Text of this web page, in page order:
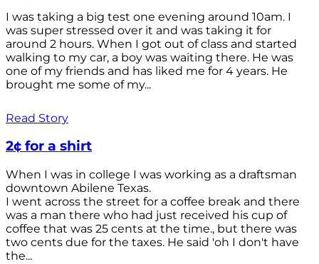
I was taking a big test one evening around 10am. I
was super stressed over it and was taking it for
around 2 hours. When I got out of class and started
walking to my car, a boy was waiting there. He was
one of my friends and has liked me for 4 years. He
brought me some of my...
Read Story
2¢ for a shirt
When I was in college I was working as a draftsman
downtown Abilene Texas.
I went across the street for a coffee break and there
was a man there who had just received his cup of
coffee that was 25 cents at the time., but there was
two cents due for the taxes. He said 'oh I don't have
the...